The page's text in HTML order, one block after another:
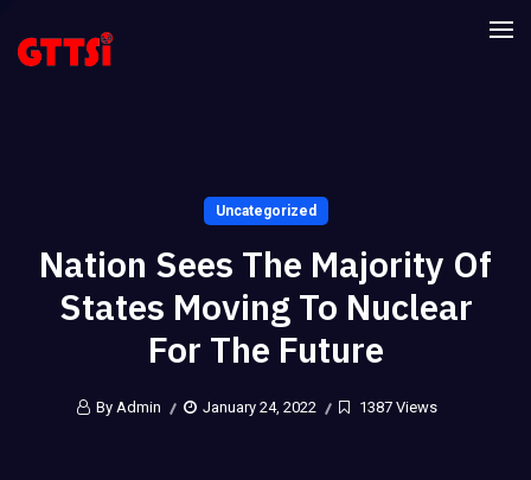
Uncategorized
Nation Sees The Majority Of
States Moving To Nuclear
For The Future
By Admin January 24, 2022 1387 Views